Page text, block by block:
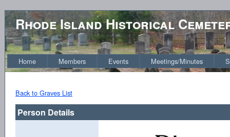
Rhode Island Historical
Home Members Events Meetings/Minutes
Back to Graves List
Person Details